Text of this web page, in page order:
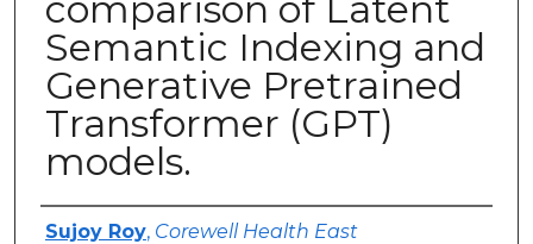
Semantic Indexing and
Generative Pretrained
Transformer (GPT)
models.
Authors
Sujoy Roy, Corewell Health East